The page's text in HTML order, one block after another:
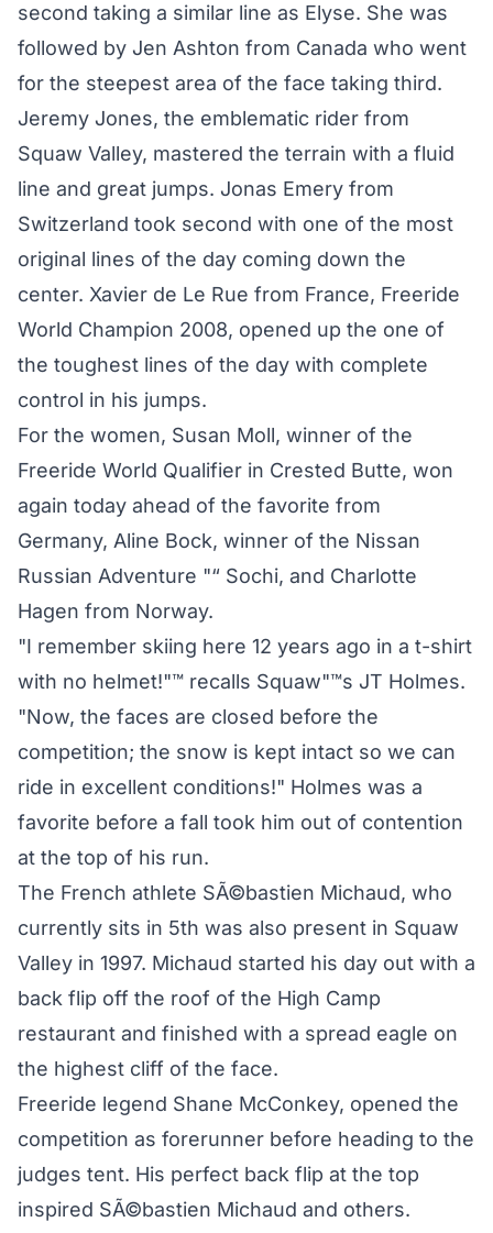
second taking a similar line as Elyse. She was
followed by Jen Ashton from Canada who went
for the steepest area of the face taking third.
Jeremy Jones, the emblematic rider from
Squaw Valley, mastered the terrain with a fluid
line and great jumps. Jonas Emery from
Switzerland took second with one of the most
original lines of the day coming down the
center. Xavier de Le Rue from France, Freeride
World Champion 2008, opened up the one of
the toughest lines of the day with complete
control in his jumps.
For the women, Susan Moll, winner of the
Freeride World Qualifier in Crested Butte, won
again today ahead of the favorite from
Germany, Aline Bock, winner of the Nissan
Russian Adventure "“ Sochi, and Charlotte
Hagen from Norway.
"I remember skiing here 12 years ago in a t-shirt
with no helmet!"™ recalls Squaw"™s JT Holmes.
"Now, the faces are closed before the
competition; the snow is kept intact so we can
ride in excellent conditions!" Holmes was a
favorite before a fall took him out of contention
at the top of his run.
The French athlete SÃ©bastien Michaud, who
currently sits in 5th was also present in Squaw
Valley in 1997. Michaud started his day out with a
back flip off the roof of the High Camp
restaurant and finished with a spread eagle on
the highest cliff of the face.
Freeride legend Shane McConkey, opened the
competition as forerunner before heading to the
judges tent. His perfect back flip at the top
inspired SÃ©bastien Michaud and others.